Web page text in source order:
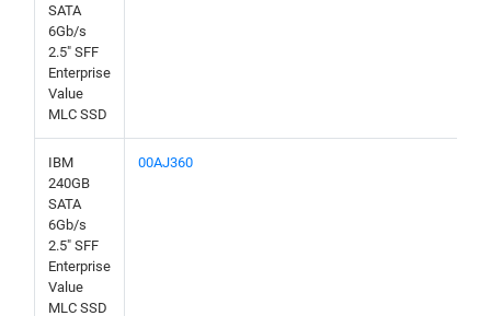
SATA
6Gb/s
2.5" SFF
Enterprise
Value
MLC SSD
IBM
240GB
SATA
6Gb/s
2.5" SFF
Enterprise
Value
MLC SSD
00AJ360